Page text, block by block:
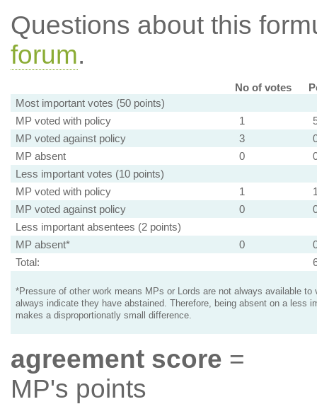
Questions about this
forum.
No of votes
Most important votes (50 points)
MP voted with policy
1
MP voted against policy
3
MP absent
0
Less important votes (10 points)
MP voted with policy
1
MP voted against policy
0
Less important absentees (2 points)
MP absent*
0
Total:
*Pressure of other work means MPs or Lords are not always available to
always indicate they have abstained. Therefore, being absent on a less
makes a disproportionatly small difference.
agreement score =
MP's points